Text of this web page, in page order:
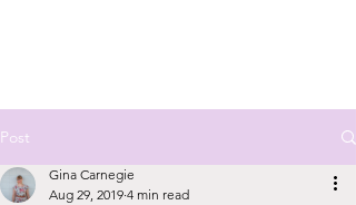
Post
Gina Carnegie
Aug 29, 2019 4 min read